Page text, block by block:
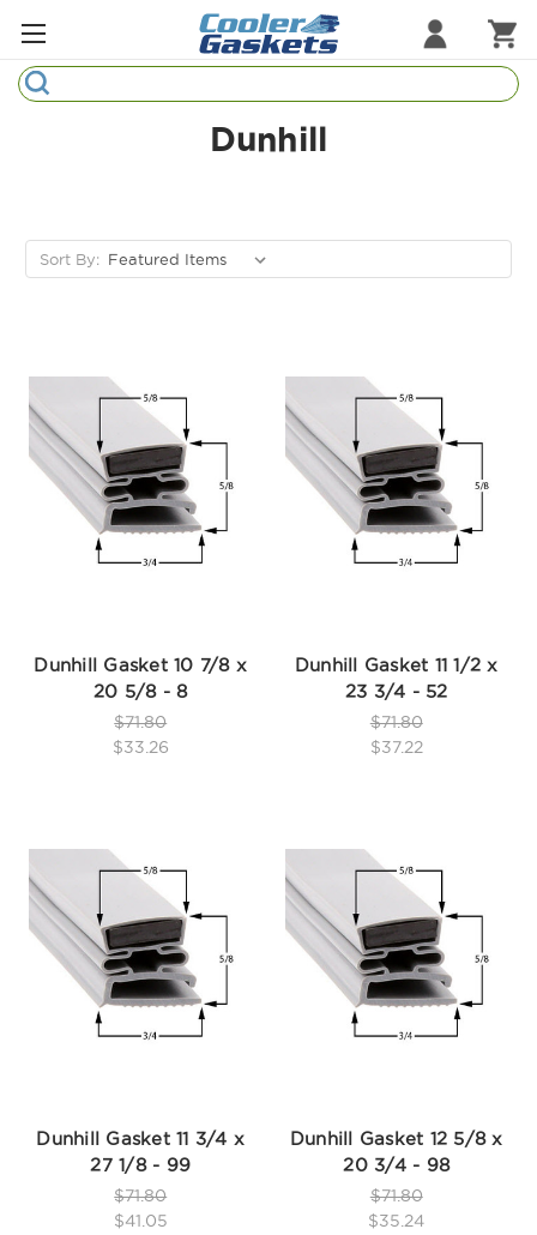
Search
Cutting Boards
Sample Gasket Ring
Part Finder
Dunhill
Sort By:
Dunhill Gasket 10 7/8 x
20 5/8 - 8
$71.80
$33.26
Dunhill Gasket 11 1/2 x
23 3/4 - 52
$71.80
$37.22
Dunhill Gasket 11 3/4 x
27 1/8 - 99
$71.80
$41.05
Dunhill Gasket 12 5/8 x
20 3/4 - 98
$71.80
$35.24